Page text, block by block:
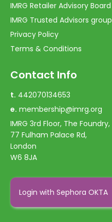
IMRG Retailer Advisory Board
IMRG Trusted Advisors group
Privacy Policy
Terms & Conditions
Contact Info
t. 442070134653
e. membership@imrg.org
IMRG 3rd Floor, The Foundry,
77 Fulham Palace Rd,
London
W6 8JA
Login with Sephora OKTA